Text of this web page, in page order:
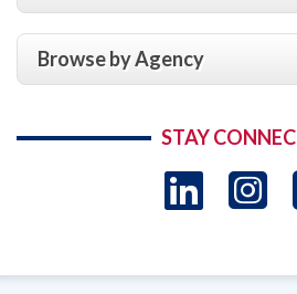
Browse by Agency
STAY